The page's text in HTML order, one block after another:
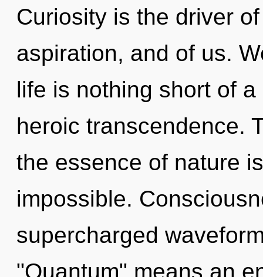
Curiosity is the driver
aspiration, and of us.
life is nothing short of
heroic transcendence.
the essence of nature
impossible.
supercharged
"Quantum" means an